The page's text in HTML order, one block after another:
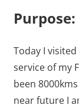
Purpose:
Today I
service of my
been
near future I